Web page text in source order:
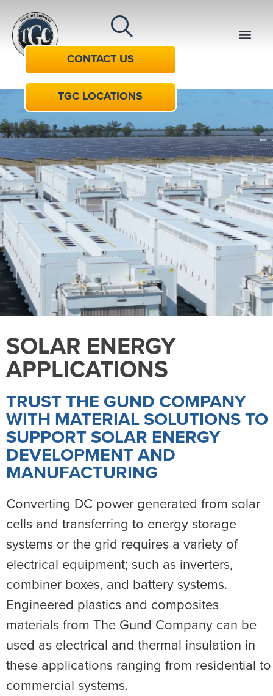
CONTACT US
TGC LOCATIONS
SOLAR ENERGY
APPLICATIONS
TRUST THE GUND COMPANY
WITH MATERIAL SOLUTIONS TO
SUPPORT SOLAR ENERGY
DEVELOPMENT AND
MANUFACTURING
Converting DC power generated from solar
cells and transferring to energy storage
systems or the grid requires a variety of
electrical equipment; such as inverters,
combiner boxes, and battery systems.
Engineered plastics and composites
materials from The Gund Company can be
used as electrical and thermal insulation in
these applications ranging from residential to
commercial systems.